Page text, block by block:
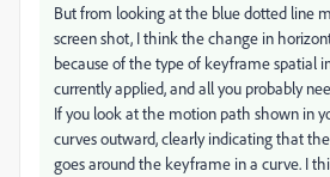
But from looking at the blue dotted line
screen shot, I think the change in
because of the type of keyframe spatial
currently applied, and all you probably
If you look at the motion path shown in
curves outward, clearly indicating that
goes around the keyframe in a curve. I